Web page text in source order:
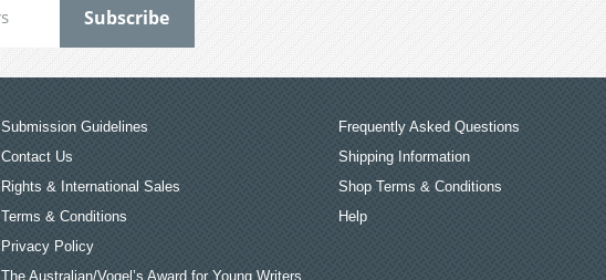
Submission Guidelines
Contact Us
Rights & International Sales
Terms & Conditions
Privacy Policy
The Australian/Vogel’s Award for Young Writers
Frequently Asked Questions
Shipping Information
Shop Terms & Conditions
Help